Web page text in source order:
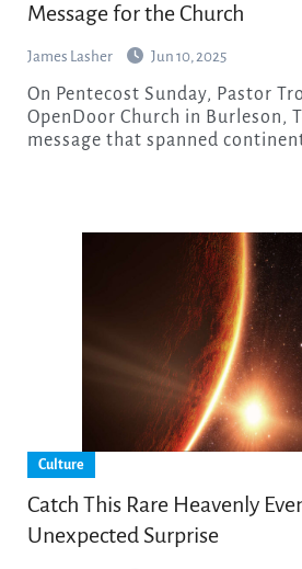
Message for the Church
James Lasher Jun 10, 2025
On Pentecost Sunday, Pastor Troy Brewer of
OpenDoor Church in Burleson,
message that spanned
Culture
Catch This Rare Heavenly
Unexpected Surprise